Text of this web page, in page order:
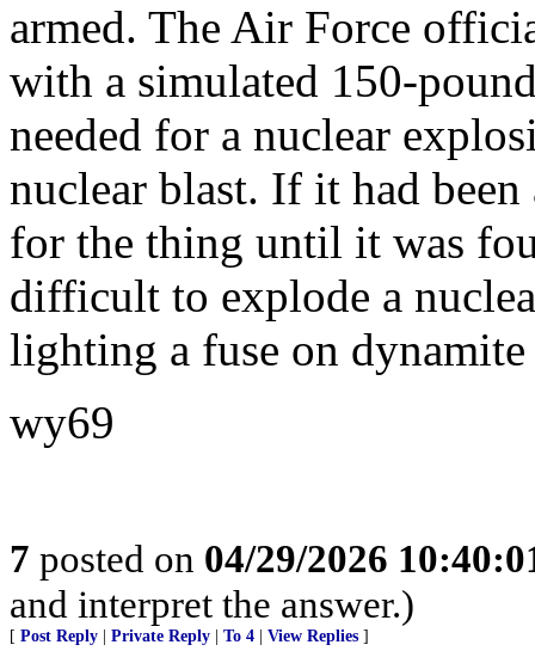
armed. The Air Force
with a simulated 150-
needed for a nuclear
nuclear blast. If it had
for the thing until it was
difficult to explode a
lighting a fuse on
wy69
7 posted on 04/29/2026
and interpret the answer.)
[ Post Reply Private Reply To 4 View Replies ]